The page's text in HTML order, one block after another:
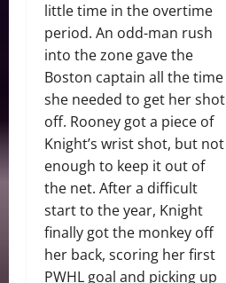
little time in the overtime
period. An odd-man rush
into the zone gave the
Boston captain all the time
she needed to get her shot
off. Rooney got a piece of
Knight’s wrist shot, but not
enough to keep it out of
the net. After a difficult
start to the year, Knight
finally got the monkey off
her back, scoring her first
PWHL goal and picking up